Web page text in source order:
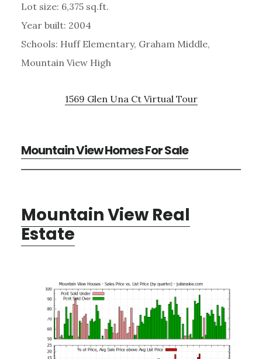
Lot size: 6,375 sq.ft.
Year built: 2004
Schools: Huff Elementary, Graham Middle,
Mountain View High
1569 Glen Una Ct Virtual Tour
Mountain View Homes For Sale
Mountain View Real
Estate